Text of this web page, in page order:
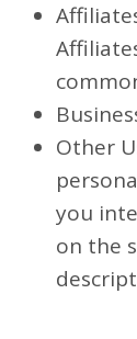
Other
you
on the